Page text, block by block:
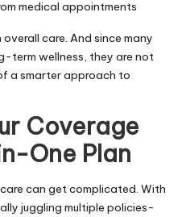
medical appointments
care. And since many
term wellness, they are not
a smarter approach to
Coverage
One Plan
can get complicated. With
juggling multiple policies-